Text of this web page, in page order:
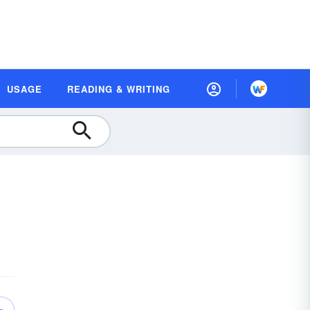
USAGE READING & WRITING